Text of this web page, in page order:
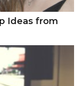
Ideas from